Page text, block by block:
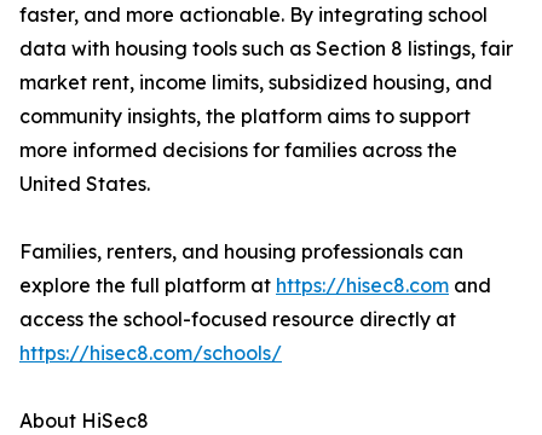
faster, and more actionable. By integrating school
data with housing tools such as Section 8 listings, fair
market rent, income limits, subsidized housing, and
community insights, the platform aims to support
more informed decisions for families across the
United States.
Families, renters, and housing professionals can
explore the full platform at https://hisec8.com and
access the school-focused resource directly at
https://hisec8.com/schools/
About HiSec8